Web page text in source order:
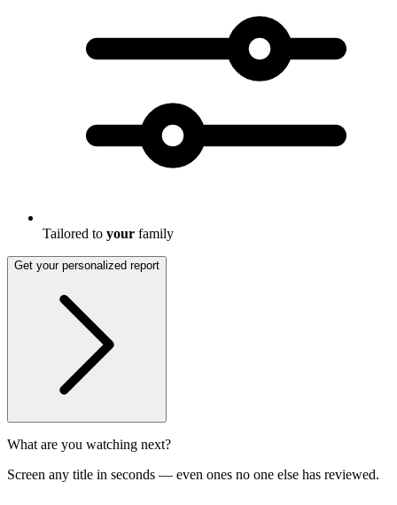
Tailored to your family
Get your personalized report
What are you watching next?
Screen any title in seconds — even ones no one else has reviewed.